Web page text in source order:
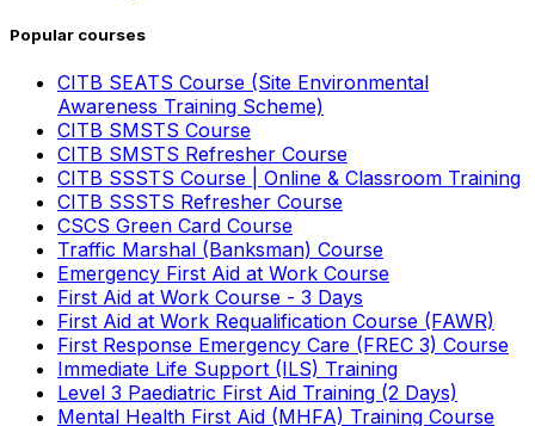
Popular courses
CITB SEATS Course (Site Environmental
Awareness Training Scheme)
CITB SMSTS Course
CITB SMSTS Refresher Course
CITB SSSTS Course | Online & Classroom Training
CITB SSSTS Refresher Course
CSCS Green Card Course
Traffic Marshal (Banksman) Course
Emergency First Aid at Work Course
First Aid at Work Course - 3 Days
First Aid at Work Requalification Course (FAWR)
First Response Emergency Care (FREC 3) Course
Immediate Life Support (ILS) Training
Level 3 Paediatric First Aid Training (2 Days)
Mental Health First Aid (MHFA) Training Course